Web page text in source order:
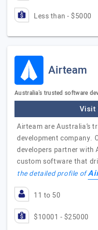
Less than - $5000
Airteam
Australia's trusted software
Visit
Airteam are Australia’s
development company.
developers partner with
custom software that
the detailed profile of
11 to 50
$10001 - $25000